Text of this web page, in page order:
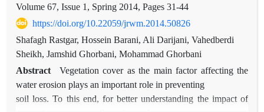
Volume 67, Issue 1, Spring 2014, Pages 31-44
https://doi.org/10.22059/jrwm.2014.50826
Shafagh Rastgar, Hossein Barani, Ali Darijani, Vahedberdi
Sheikh, Jamshid Ghorbani, Mohammad Ghorbani
Abstract
Vegetation cover as the main factor affecting the
water erosion plays an important role in preventing
soil loss. To this end, for better understanding the impact of